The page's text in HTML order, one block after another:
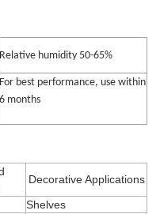
Relative humidity 50-65%
For best performance, use within
6 months
Decorative Applications
Shelves